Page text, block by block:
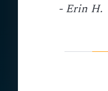
- Erin H.